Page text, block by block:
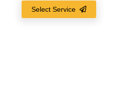
Select Service